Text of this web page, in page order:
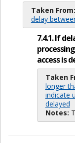
Taken From:
delay
7.4.1. If
access is
Taken
longer
indicate
delayed
Notes: